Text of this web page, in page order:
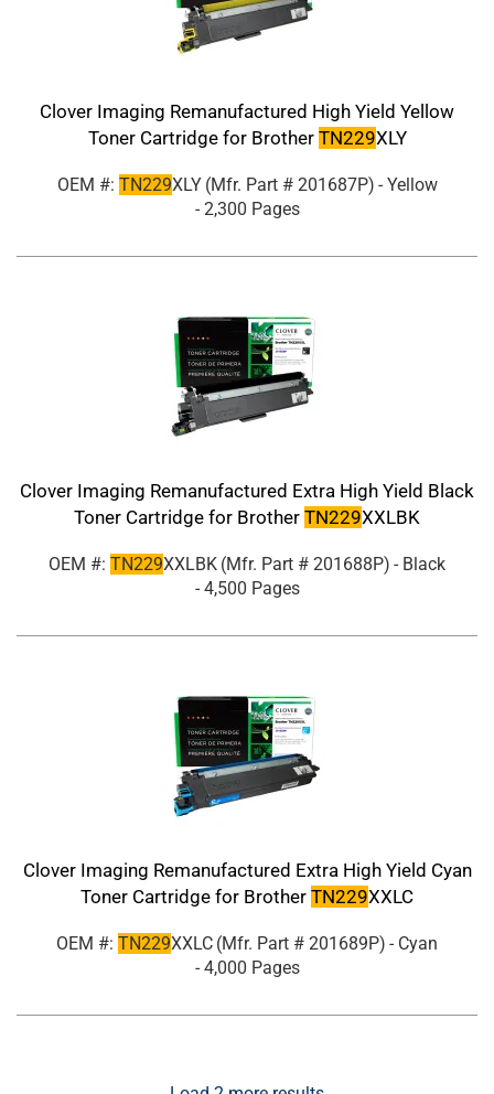
Clover Imaging Remanufactured High Yield Yellow
Toner Cartridge for Brother TN229XLY
OEM #: TN229XLY (Mfr. Part # 201687P) - Yellow
- 2,300 Pages
Clover Imaging Remanufactured Extra High Yield Black
Toner Cartridge for Brother TN229XXLBK
OEM #: TN229XXLBK (Mfr. Part # 201688P) - Black
- 4,500 Pages
Clover Imaging Remanufactured Extra High Yield Cyan
Toner Cartridge for Brother TN229XXLC
OEM #: TN229XXLC (Mfr. Part # 201689P) - Cyan
- 4,000 Pages